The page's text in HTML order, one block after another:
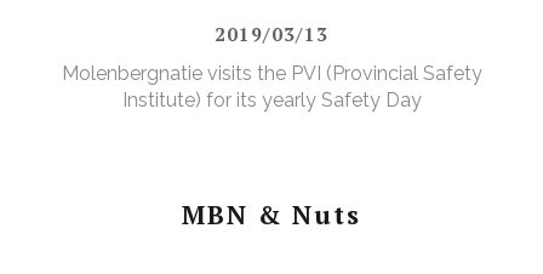
2019/03/13
Molenbergnatie visits the PVI (Provincial Safety
Institute) for its yearly Safety Day
MBN & Nuts